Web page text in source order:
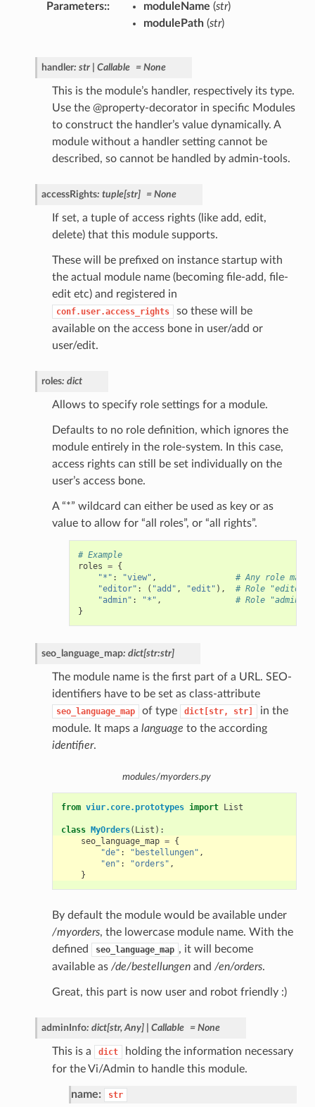
Parameters: moduleName (str)
modulePath(str)
handler: str Callable = None
This is the module’s handler, respectively its type.
Use the @property-decorator in specific Modules
to construct the handler’s value dynamically. A
module without a handler setting cannot be
described, so cannot be handled by admin-tools.
accessRights: tuple[str] = None
If set, a tuple of access rights (like add, edit,
delete) that this module supports.
These will be prefixed on instance startup with
the actual module name (becoming file-add, file-
edit etc) and registered in
conf.user.access_rights
so these will be
available on the access bone in user/add or
user/edit.
roles: dict
Allows to specify role settings for a module.
Defaults to no role definition, which ignores the
module entirely in the role-system. In this case,
access rights can still be set individually on the
user’s access bone.
A “*” wildcard can either be used as key or as
value to allow for “all roles”, or “all rights”.
# Example
roles = {
"*" : "view" ,
# Any role may
"editor" : ( "add" , "edit" ),
# Role "editor"
"admin" : "*" ,
# Role "admin"
}
seo_language_map: dict[str:str]
The module name is the first part of a URL. SEO-
identifiers have to be set as class-attribute
seo_language_map of type dict[str, str]
in the
module. It maps a language to the according
identifier.
modules/myorders.py
from viur.core.prototypes import List
class MyOrders( List ):
seo_language_map = {
"de" : "bestellungen" ,
"en" : "orders" ,
}
By default the module would be available under
/myorders, the lowercase module name. With the
defined
seo_language_map , it will become
available as /de/bestellungenand /en/orders.
Great, this part is now user and robot friendly :)
adminInfo: dict[str, Any] Callable = None
This is a dict
holding the information necessary
for the Vi/Admin to handle this module.
name: str